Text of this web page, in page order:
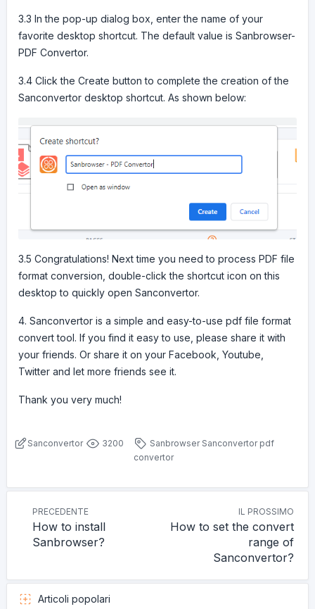
3.3 In the pop-up dialog box, enter the name of your
favorite desktop shortcut. The default value is Sanbrowser-
PDF Convertor.
3.4 Click the Create button to complete the creation of the
Sanconvertor desktop shortcut. As shown below:
3.5 Congratulations! Next time you need to process PDF file
format conversion, double-click the shortcut icon on this
desktop to quickly open Sanconvertor.
4. Sanconvertor is a simple and easy-to-use pdf file format
convert tool. If you find it easy to use, please share it with
your friends. Or share it on your Facebook, Youtube,
Twitter and let more friends see it.
Thank you very much!
Sanconvertor 3200 Sanbrowser Sanconvertor pdf
convertor
PRECEDENTE
How to install
Sanbrowser?
IL PROSSIMO
How to set the convert
range of
Sanconvertor?
Articoli popolari